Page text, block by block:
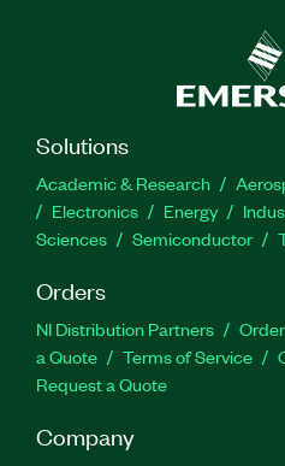
Solutions
Academic & Research
Electronics
Energy
Sciences
Semiconductor
Orders
NI Distribution Partners
a Quote
Terms of Service
Request a Quote
Company